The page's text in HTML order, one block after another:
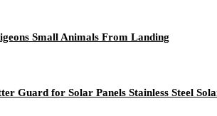
Small Animals From Landing
Guard for Solar Panels Stainless Steel